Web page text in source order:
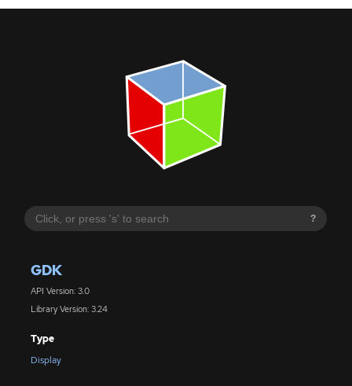
?
GDK
API Version: 3.0
Library Version: 3.24
Type
Display